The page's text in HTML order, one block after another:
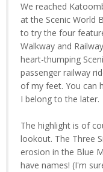
We reached
at the Scenic World
to try the four
Walkway and
heart-thumping
passenger railway
of my feet. You can
I belong to the later.
The highlight is of
lookout. The Three
erosion in the Blue
have names! (I'm